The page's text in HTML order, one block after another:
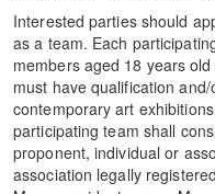
Interested parties should
as a team. Each
members aged 18 years
must have qualification
contemporary art
participating team shall
proponent, individual or
association legally